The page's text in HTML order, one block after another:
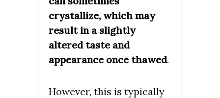
crystallize, which may
result in a slightly
altered taste and
appearance once thawed.
However, this is typically